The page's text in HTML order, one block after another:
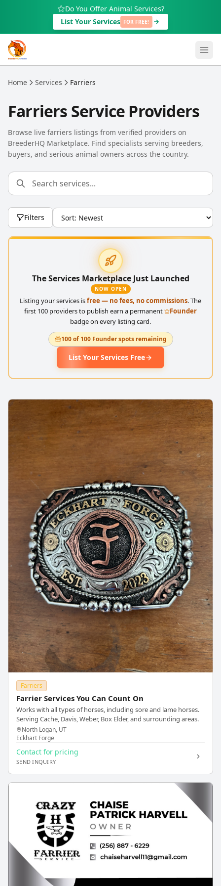
Skip to main contentDo You Offer Animal Services?
List Your Services FOR FREE!
Home Services Farriers
Farriers Service Providers
Browse live farriers listings from verified providers on
BreederHQ Marketplace. Find specialists serving breeders,
buyers, and serious animal owners across the country.
Filters
The Services Marketplace Just Launched
NOW OPEN
Listing your services isfree — no fees, no commissions. The
first 100 providers to publish earn a permanent
Founder
badge on every listing card.
100 of 100 Founder spots remaining
List Your Services Free
Farriers
Farrier Services You Can Count On
Works with all types of horses, including sore and lame horses.
Serving Cache, Davis, Weber, Box Elder, and surrounding areas.
North Logan, UT
Eckhart Forge
Contact for pricing
SEND INQUIRY